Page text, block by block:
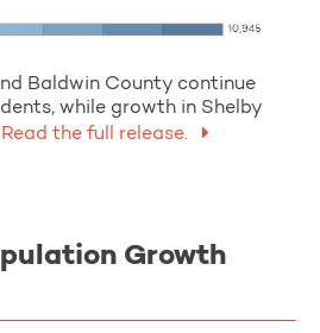
Baldwin County continue
while growth in Shelby
Read the full release.
Growth